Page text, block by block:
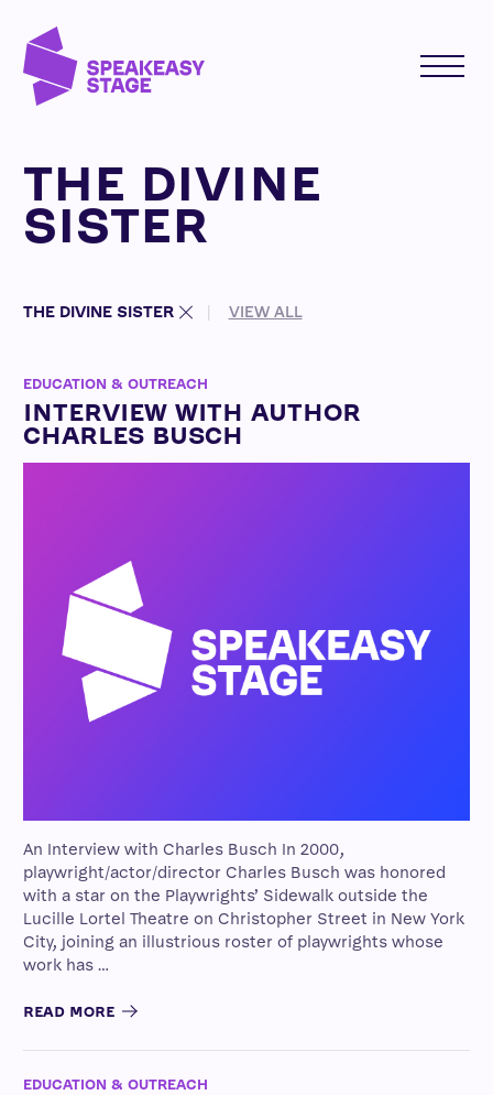
THE DIVINE
SISTER
THE DIVINE SISTER VIEW ALL
EDUCATION & OUTREACH
INTERVIEW WITH AUTHOR
CHARLES BUSCH
An Interview with Charles Busch In 2000,
playwright/actor/director Charles Busch was honored
with a star on the Playwrights’ Sidewalk outside the
Lucille Lortel Theatre on Christopher Street in New York
City, joining an illustrious roster of playwrights whose
work has …
READ MORE
EDUCATION & OUTREACH